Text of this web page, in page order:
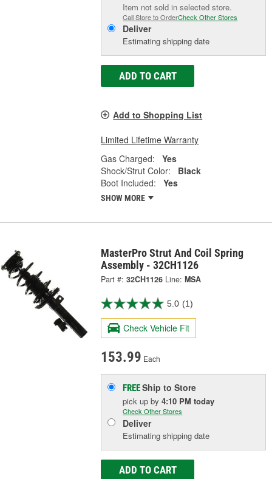
Item not sold in selected store.
Call Store to OrderCheck Other Stores
Deliver
Estimating shipping date
ADD TO CART
Add to Shopping List
Limited Lifetime Warranty
Gas Charged:
Yes
Shock/Strut Color:
Black
Boot Included:
Yes
SHOW MORE
MasterPro Strut And Coil Spring
Assembly - 32CH1126
Part #: 32CH1126 Line: MSA
5.0 (1)
Check Vehicle Fit
153.99 Each
FREEShip to Store
pick upby4:10 PM today
Check Other Stores
Deliver
Estimating shipping date
ADD TO CART